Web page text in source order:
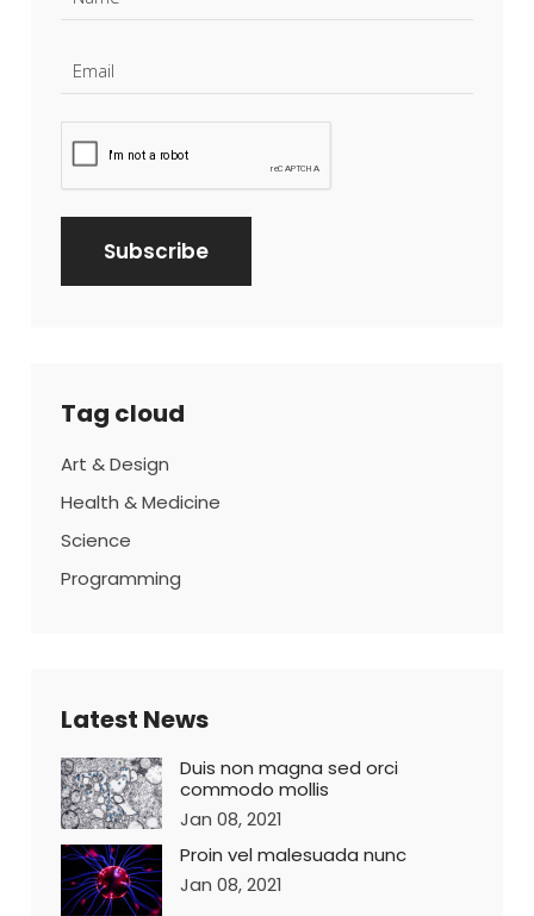
Tag cloud
Art & Design
Health & Medicine
Science
Programming
Latest News
Duis non magna sed orci
commodo mollis
Jan 08, 2021
Proin vel malesuada nunc
Jan 08, 2021